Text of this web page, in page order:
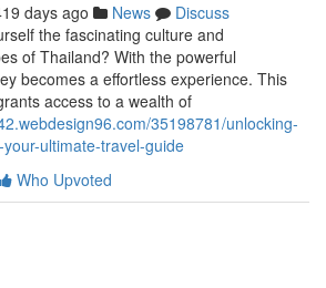
days ago News
Discuss
the fascinating culture and
of Thailand? With the powerful
becomes a effortless experience. This
access to a wealth of
35198781/unlocking-
ultimate-travel-guide
Who Upvoted